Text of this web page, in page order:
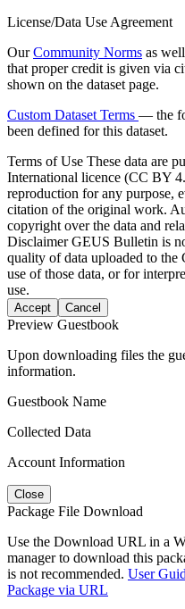
License/Data Use Agreement
OurCommunity Norms as
that proper credit is given via
shown on the dataset page.
Custom Dataset Terms — the
been defined for this dataset.
Terms of Use These data are
International licence (CC BY
reproduction for any purpose,
citation of the original work.
copyright over the data and
DisclaimerGEUS Bulletin is
quality of data uploaded to
use of those data, or for
use.
Accept Cancel
Preview Guestbook
Upon downloading files the
information.
Guestbook Name
Collected Data
Account Information
Close
Package File Download
Use the Download URL in a
manager to download this
is not recommended. User
Package via URL